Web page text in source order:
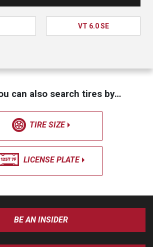
VT 6.0 SE
can also search tires by…
TIRE SIZE
LICENSE PLATE
BE AN INSIDER